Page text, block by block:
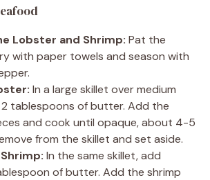
Lobster and Shrimp: Pat the
with paper towels and season with
In a large skillet over medium
tablespoons of butter. Add the
and cook until opaque, about 4-5
from the skillet and set aside.
In the same skillet, add
of butter. Add the shrimp